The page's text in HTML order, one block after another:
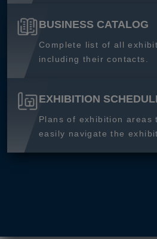
BUSINESS CATALOG
Complete list of all
including their contacts.
EXHIBITION
Plans of exhibition areas
easily navigate the